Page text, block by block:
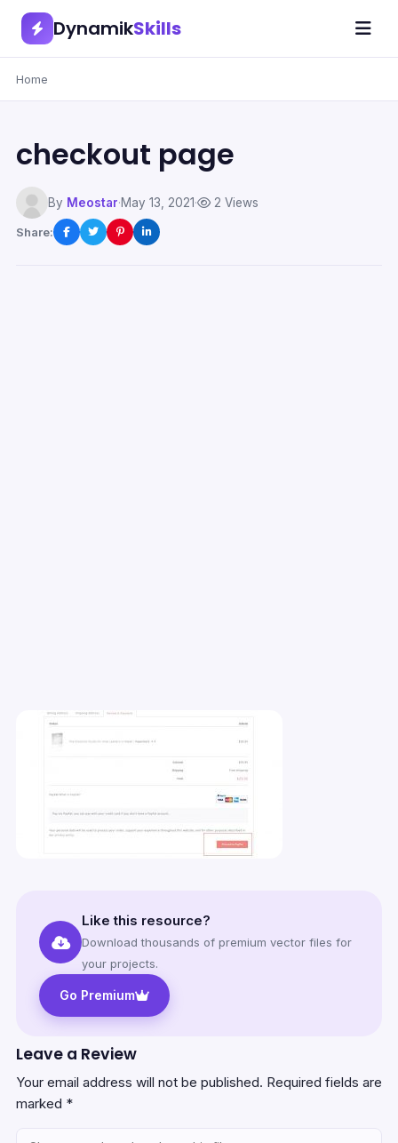
DynamikSkills
Home
checkout page
By Meostar·May 13, 2021· 2 Views
Share:
Like this resource?
Download thousands of premium vector files for
your projects.
Go Premium
Leave a Review
Your email address will not be published. Required fields are
marked *